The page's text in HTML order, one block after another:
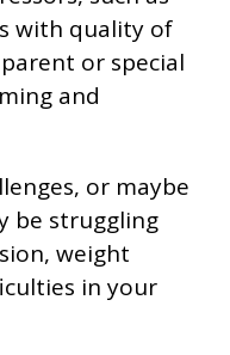
with quality of
or special
and
or maybe
be struggling
weight
in your